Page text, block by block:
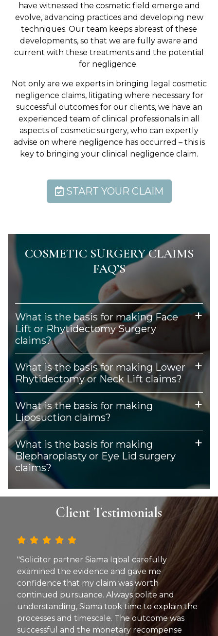
have witnessed the cosmetic field emerge and
evolve, advancing practices and developing new
techniques. Our team keeps abreast of these
developments, so that we are fully aware and
current with these treatments and the potential
for negligence.
Not only are we experts in bringing legal cosmetic
negligence claims, litigating where necessary for
successful outcomes for our clients, we have an
experienced team of clinical professionals in all
aspects of cosmetic surgery, who can expertly
advise on where negligence has occurred – this is
key to bringing your clinical negligence claim.
START YOUR CLAIM
COSMETIC SURGERY CLAIMS
FAQ’S
What is the basis for making Face
Lift or Rhytidectomy Surgery
claims?
What is the basis for making Lower
Rhytidectomy or Neck Lift claims?
What is the basis for making
Liposuction claims?
What is the basis for making
Blepharoplasty or Eye Lid surgery
claims?
Client Testimonials
"Solicitor partner Siama Iqbal carefully
examined the evidence and gave me
confidence that my claim was worth
continued pursuance. Always polite and
understanding, Siama took time to explain the
processes and timescale. The outcome was
successful and the monetary recompense